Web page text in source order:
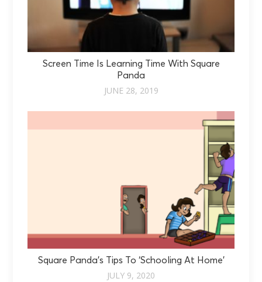
Screen Time Is Learning Time With Square
Panda
JUNE 28, 2019
Square Panda’s Tips To ‘Schooling At Home’
JULY 9, 2020